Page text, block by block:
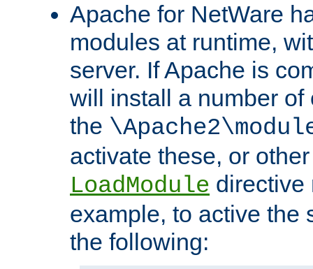
Apache for NetWare
modules at runtime,
server. If Apache is
will install a number
the
activate these, or
LoadModule directive
example, to active the
the following: